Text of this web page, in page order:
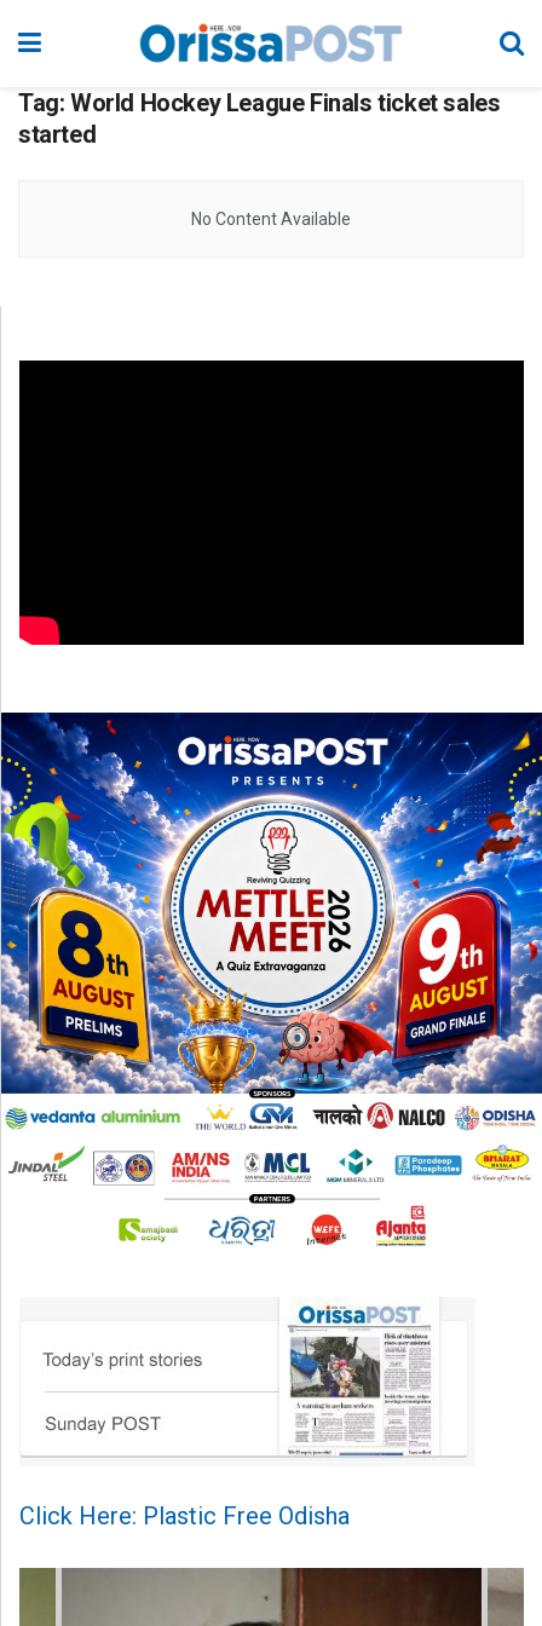
Tag: World Hockey League Finals ticket sales
started
No Content Available
Click Here: Plastic Free Odisha